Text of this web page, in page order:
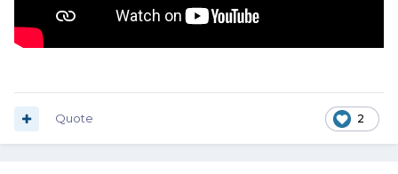
2
Quote